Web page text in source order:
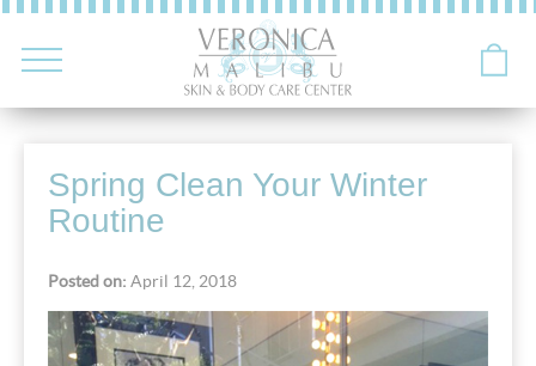
Spring Clean Your Winter
Routine
Posted on: April 12, 2018